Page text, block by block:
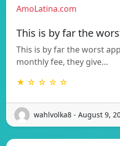
AmoLatina.com
This is by far the
This is by far the worst
monthly fee, they give…
★ ☆ ☆ ☆ ☆
wahlvolka8 - August 9,